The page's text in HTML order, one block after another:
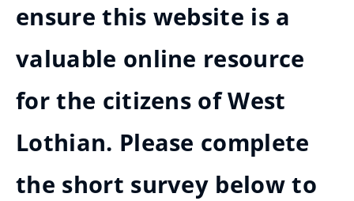
ensure this website is a
valuable online resource
for the citizens of West
Lothian. Please complete
the short survey below to